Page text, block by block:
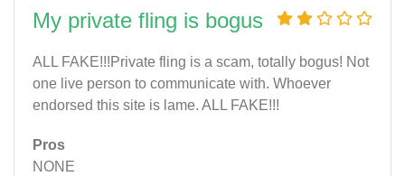
My private fling is bogus
ALL FAKE!!!Private fling is a scam, totally bogus! Not
one live person to communicate with. Whoever
endorsed this site is lame. ALL FAKE!!!
Pros
NONE